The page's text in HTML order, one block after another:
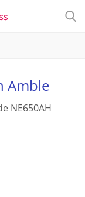
Amble
NE650AH